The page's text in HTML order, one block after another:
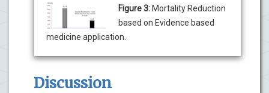
Figure 3: Mortality Reduction
based on Evidence based
medicine application.
Discussion